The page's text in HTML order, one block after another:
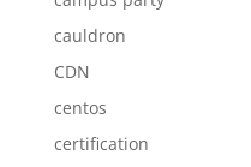
cauldron
CDN
centos
certification